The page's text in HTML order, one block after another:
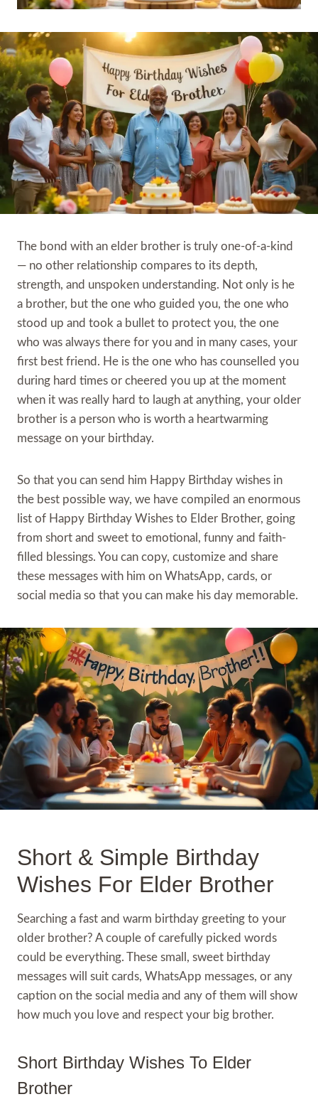
The bond with an elder brother is truly one-of-a-kind
— no other relationship compares to its depth,
strength, and unspoken understanding. Not only is he
a brother, but the one who guided you, the one who
stood up and took a bullet to protect you, the one
who was always there for you and in many cases, your
first best friend. He is the one who has counselled you
during hard times or cheered you up at the moment
when it was really hard to laugh at anything, your older
brother is a person who is worth a heartwarming
message on your birthday.
So that you can send him Happy Birthday wishes in
the best possible way, we have compiled an enormous
list of Happy Birthday Wishes to Elder Brother, going
from short and sweet to emotional, funny and faith-
filled blessings. You can copy, customize and share
these messages with him on WhatsApp, cards, or
social media so that you can make his day memorable.
Short & Simple Birthday
Wishes For Elder Brother
Searching a fast and warm birthday greeting to your
older brother? A couple of carefully picked words
could be everything. These small, sweet birthday
messages will suit cards, WhatsApp messages, or any
caption on the social media and any of them will show
how much you love and respect your big brother.
Short Birthday Wishes To Elder
Brother